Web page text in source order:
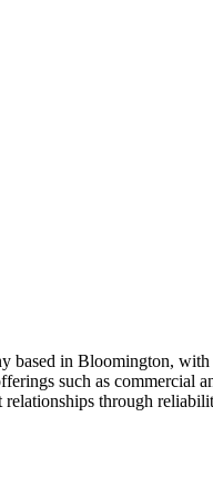
based in Bloomington,
such as
through